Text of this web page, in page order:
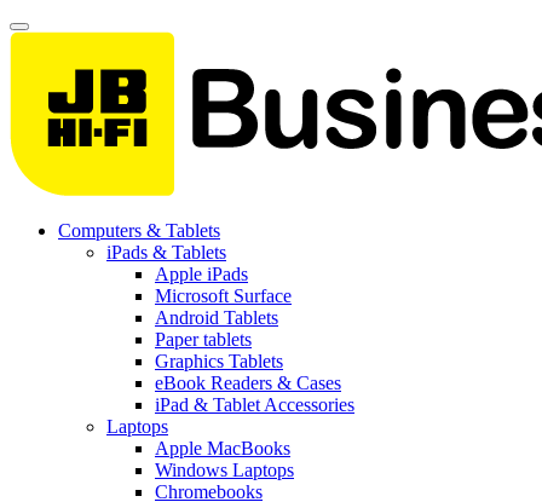
Computers & Tablets
iPads & Tablets
Apple iPads
Microsoft Surface
Android Tablets
Paper tablets
Graphics Tablets
eBook Readers & Cases
iPad & Tablet Accessories
Laptops
Apple MacBooks
Windows Laptops
Chromebooks